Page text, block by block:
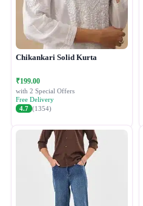
Chikankari Solid Kurta
₹199.00
with 2 Special Offers
Free Delivery
4.7 (1354)